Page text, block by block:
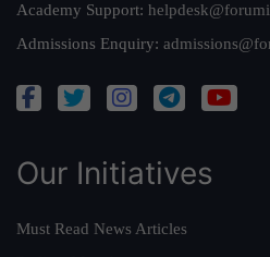
Academy Support:
Admissions Enquiry:
Our Initiatives
Must Read News Articles